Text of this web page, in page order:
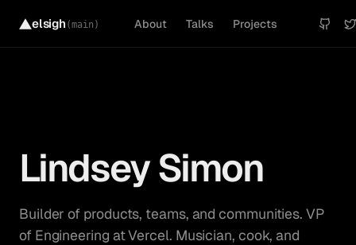
elsigh (main) About Talks Projects
Lindsey Simon
Builder of products, teams, and communities. VP
of Engineering at Vercel. Musician, cook, and